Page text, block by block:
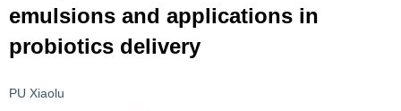
emulsions and applications in
probiotics delivery
PU Xiaolu